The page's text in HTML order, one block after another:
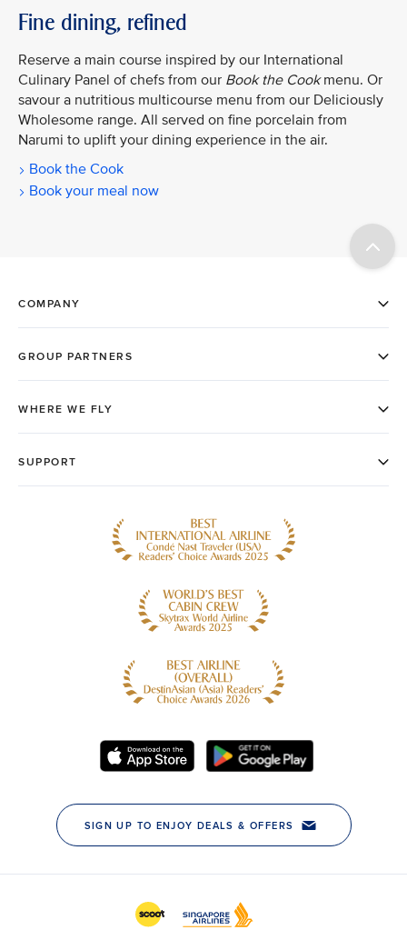
Fine dining, refined
Reserve a main course inspired by our International
Culinary Panel of chefs from our Book the Cookmenu. Or
savour a nutritious multicourse menu from our Deliciously
Wholesome range. All served on fine porcelain from
Narumi to uplift your dining experience in the air.
Book the Cook
Book your meal now